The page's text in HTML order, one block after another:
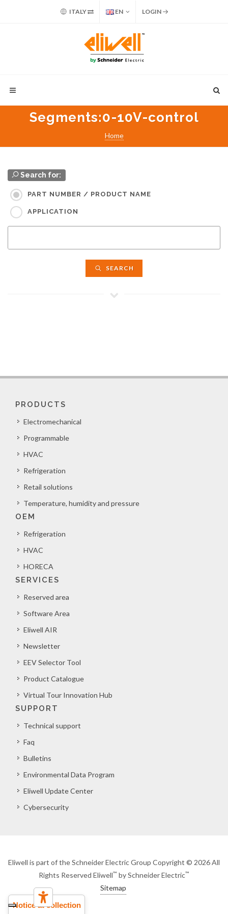
ITALY EN LOGIN
Segments:0-10V-control
Home
Search for:
PART NUMBER / PRODUCT NAME
APPLICATION
SEARCH
PRODUCTS
Electromechanical
Programmable
HVAC
Refrigeration
Retail solutions
Temperature, humidity and pressure
OEM
Refrigeration
HVAC
HORECA
SERVICES
Reserved area
Software Area
Eliwell AIR
Newsletter
EEV Selector Tool
Product Catalogue
Virtual Tour Innovation Hub
SUPPORT
Technical support
Faq
Bulletins
Environmental Data Program
Eliwell Update Center
Cybersecurity
Eliwell is part of the Schneider Electric Group Copyright © 2026 All
Rights Reserved Eliwell™ by Schneider Electric™
Sitemap
Notice at collection